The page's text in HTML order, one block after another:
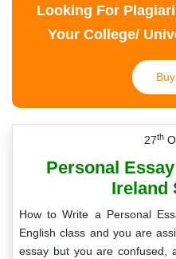
Looking For
Your College/
27th
Personal
Ireland
How to Write a Personal
English class and you are
essay but you are confused,